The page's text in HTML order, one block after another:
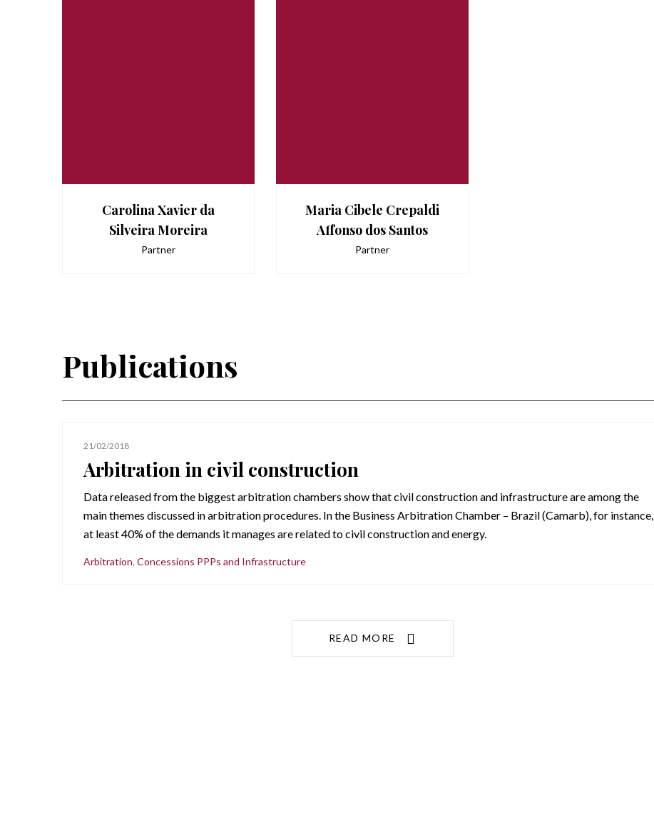
Carolina Xavier da
Silveira Moreira
Partner
Maria Cibele Crepaldi
Affonso dos Santos
Partner
Publications
21/02/2018
Arbitration in civil construction
Data released from the biggest arbitration chambers show that civil construction and infrastructure are among the
main themes discussed in arbitration procedures. In the Business Arbitration Chamber – Brazil (Camarb), for instance,
at least 40% of the demands it manages are related to civil construction and energy.
Arbitration, Concessions PPPs and Infrastructure
READ MORE